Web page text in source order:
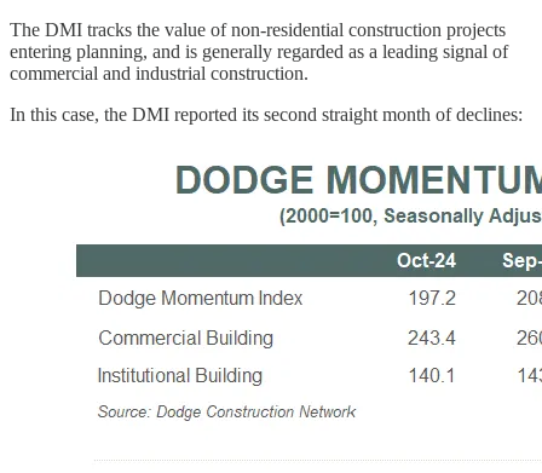
The DMI tracks the value of non-residential construction projects
entering planning, and is generally regarded as a leading signal of
commercial and industrial construction.
In this case, the DMI reported its second straight month of declines: